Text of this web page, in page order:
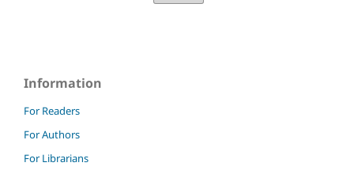
Information
For Readers
For Authors
For Librarians